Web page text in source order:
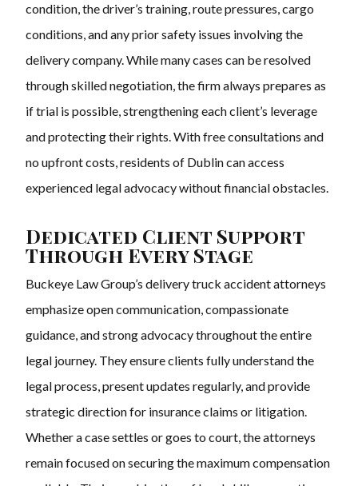
condition, the driver’s training, route pressures, cargo
conditions, and any prior safety issues involving the
delivery company. While many cases can be resolved
through skilled negotiation, the firm always prepares as
if trial is possible, strengthening each client’s leverage
and protecting their rights. With free consultations and
no upfront costs, residents of Dublin can access
experienced legal advocacy without financial obstacles.
Dedicated Client Support
Through Every Stage
Buckeye Law Group’s delivery truck accident attorneys
emphasize open communication, compassionate
guidance, and strong advocacy throughout the entire
legal journey. They ensure clients fully understand the
legal process, present updates regularly, and provide
strategic direction for insurance claims or litigation.
Whether a case settles or goes to court, the attorneys
remain focused on securing the maximum compensation